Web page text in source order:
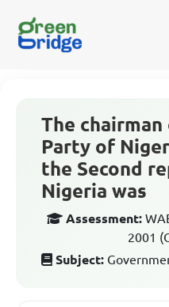
The
Party of
the Second
Nigeria was
Assessment:
2001
Subject: